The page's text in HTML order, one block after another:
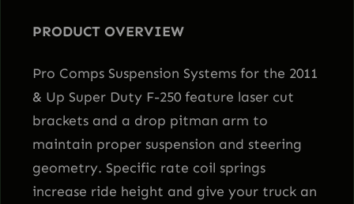
PRODUCT OVERVIEW
Pro Comps Suspension Systems for the 2011
& Up Super Duty F-250 feature laser cut
brackets and a drop pitman arm to
maintain proper suspension and steering
geometry. Specific rate coil springs
increase ride height and give your truck an